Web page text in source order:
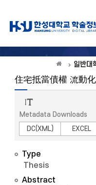
일반대
住宅抵當債權 流動
Metadata Downloads
DC(XML)
EXCEL
Type
Thesis
Abstract